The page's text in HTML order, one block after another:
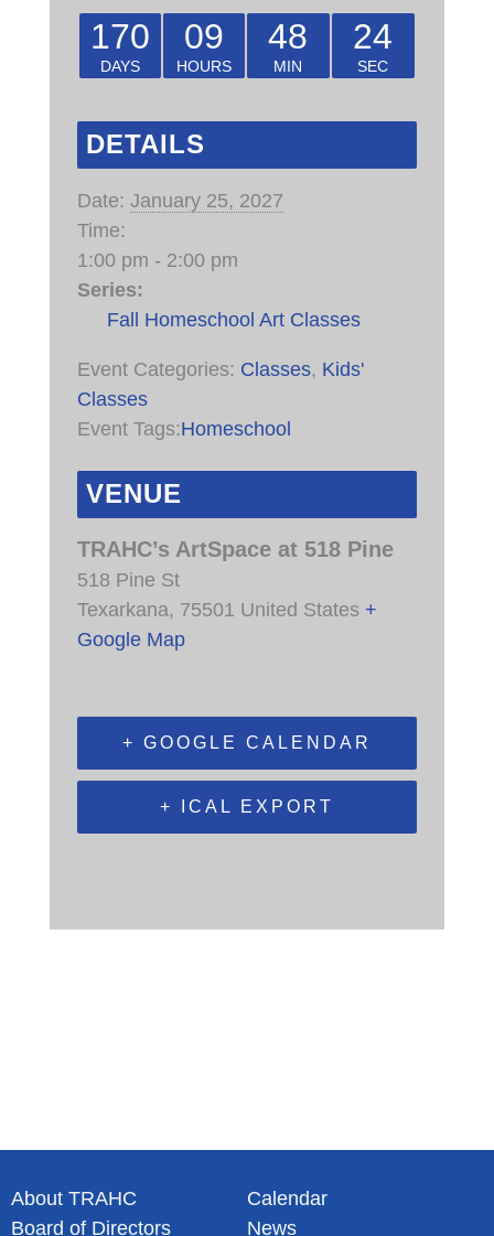
170
DAYS
09
HOURS
48
MIN
23
SEC
DETAILS
Date: January 25, 2027
Time:
1:00 pm - 2:00 pm
Series:
Fall Homeschool Art Classes
Event Categories: Classes, Kids'
Classes
Event Tags:Homeschool
VENUE
TRAHC’s ArtSpace at 518 Pine
518 Pine St
Texarkana, 75501 United States +
Google Map
+ GOOGLE CALENDAR
+ ICAL EXPORT
About TRAHC
Board of Directors
Calendar
News